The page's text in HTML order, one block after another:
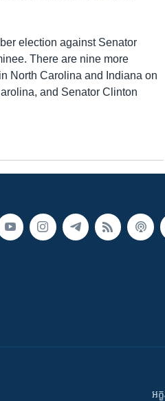
election against Senator
There are nine more
North Carolina and Indiana on
and Senator Clinton
អក្